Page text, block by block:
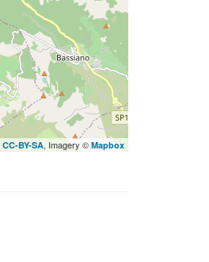
CC-BY-SA, Imagery © Mapbox